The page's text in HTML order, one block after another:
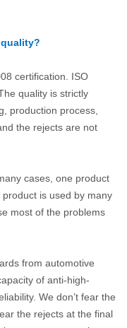
certification. ISO
quality is strictly
production process,
the rejects are not
cases, one product
is used by many
most of the problems
from automotive
of anti-high-
We don’t fear the
the rejects at the final